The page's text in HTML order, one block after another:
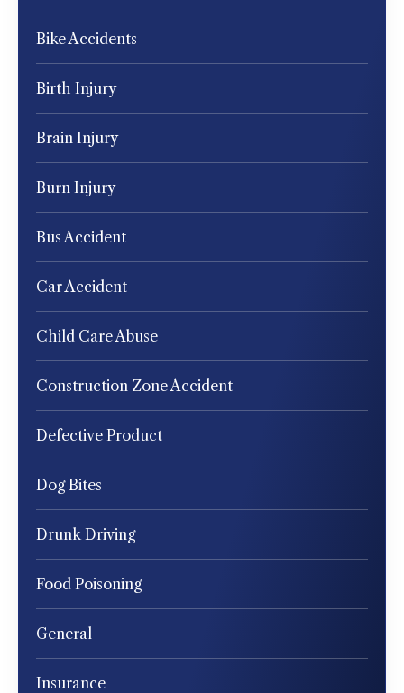
Bike Accidents
Birth Injury
Brain Injury
Burn Injury
Bus Accident
Car Accident
Child Care Abuse
Construction Zone Accident
Defective Product
Dog Bites
Drunk Driving
Food Poisoning
General
Insurance